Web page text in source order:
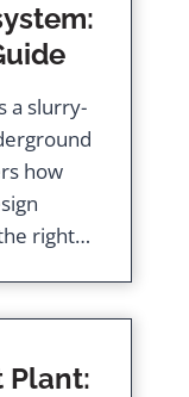
a slurry-
how
right…
Plant: